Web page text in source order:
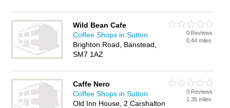
Wild Bean Cafe
Coffee Shops in Sutton
Brighton Road, Banstead,
SM7 1AZ
0 Reviews
0.44 miles
Caffe Nero
Coffee Shops in Sutton
Old Inn House, 2 Carshalton
0 Reviews
1.35 miles